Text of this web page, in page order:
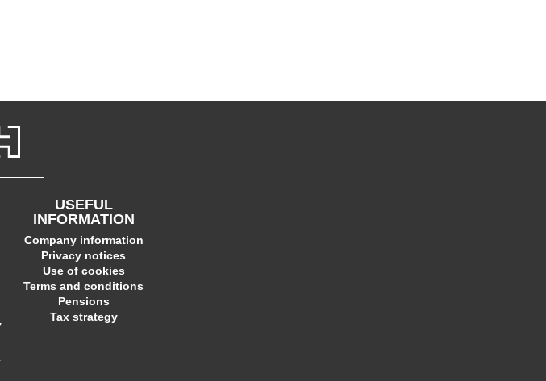
USEFUL
INFORMATION
Company information
Privacy notices
Use of cookies
Terms and conditions
Pensions
Tax strategy